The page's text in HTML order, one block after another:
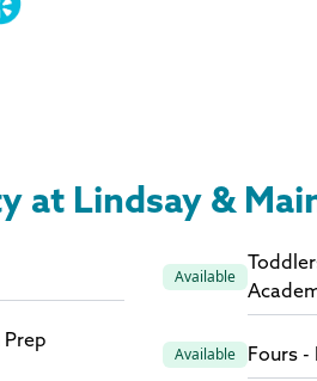
at Lindsay &
Available
Available Fours -